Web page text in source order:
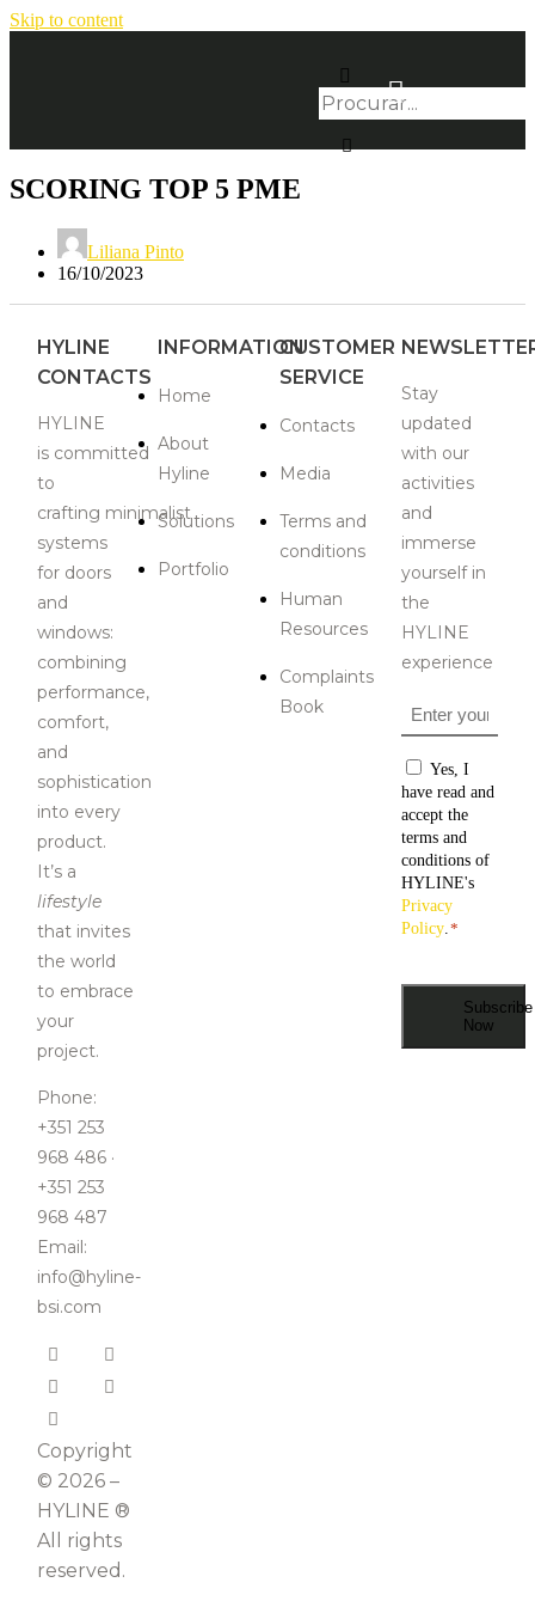
Skip to content
SCORING TOP 5 PME
Liliana Pinto
16/10/2023
HYLINE
CONTACTS
HYLINE
is committed
to
crafting minimalist
systems
for doors
and
windows:
combining
performance,
comfort,
and
sophistication
into every
product.
It’s a
lifestyle
that invites
the world
to embrace
your
project.
Phone:
+351 253
968 486 ·
+351 253
968 487
Email:
info@hyline-
bsi.com
Copyright
© 2026 –
HYLINE ®
All rights
reserved.
INFORMATION
Home
About
Hyline
Solutions
Portfolio
CUSTOMER
SERVICE
Contacts
Media
Terms and
conditions
Human
Resources
Complaints
Book
Stay
updated
with our
activities
and
immerse
yourself in
the
HYLINE
experience
Email *
Yes, I
have read and
accept the
terms and
conditions of
HYLINE's
Privacy
Policy.*
Subscribe
Now